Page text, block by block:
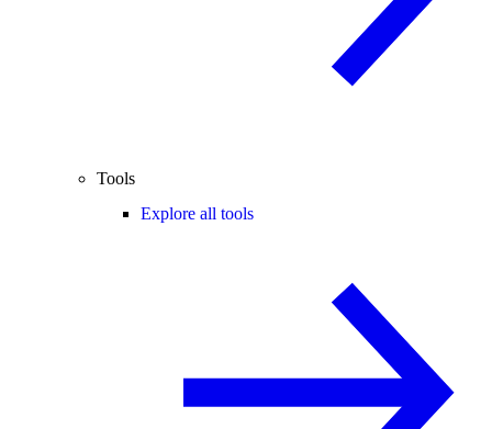
Tools
Explore all tools